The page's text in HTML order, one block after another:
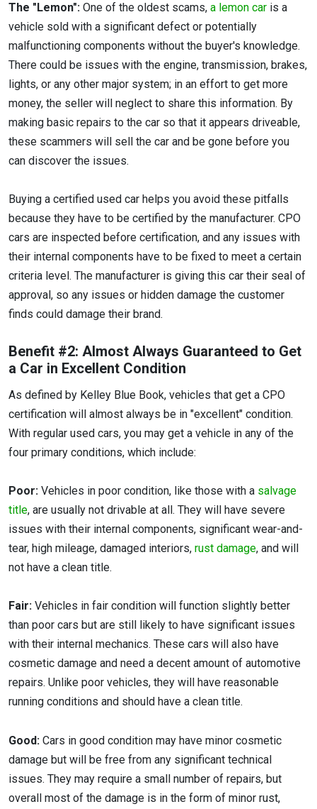
The "Lemon": One of the oldest scams, a lemon car is a
vehicle sold with a significant defect or potentially
malfunctioning components without the buyer's knowledge.
There could be issues with the engine, transmission, brakes,
lights, or any other major system; in an effort to get more
money, the seller will neglect to share this information. By
making basic repairs to the car so that it appears driveable,
these scammers will sell the car and be gone before you
can discover the issues.
Buying a certified used car helps you avoid these pitfalls
because they have to be certified by the manufacturer. CPO
cars are inspected before certification, and any issues with
their internal components have to be fixed to meet a certain
criteria level. The manufacturer is giving this car their seal of
approval, so any issues or hidden damage the customer
finds could damage their brand.
Benefit #2: Almost Always Guaranteed to Get
a Car in Excellent Condition
As defined by Kelley Blue Book, vehicles that get a CPO
certification will almost always be in "excellent" condition.
With regular used cars, you may get a vehicle in any of the
four primary conditions, which include:
Poor: Vehicles in poor condition, like those with a salvage
title, are usually not drivable at all. They will have severe
issues with their internal components, significant wear-and-
tear, high mileage, damaged interiors, rust damage, and will
not have a clean title.
Fair: Vehicles in fair condition will function slightly better
than poor cars but are still likely to have significant issues
with their internal mechanics. These cars will also have
cosmetic damage and need a decent amount of automotive
repairs. Unlike poor vehicles, they will have reasonable
running conditions and should have a clean title.
Good: Cars in good condition may have minor cosmetic
damage but will be free from any significant technical
issues. They may require a small number of repairs, but
overall most of the damage is in the form of minor rust,